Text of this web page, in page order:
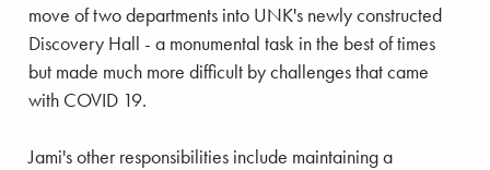
move of two departments into UNK's newly constructed
Discovery Hall - a monumental task in the best of times
but made much more difficult by challenges that came
with COVID 19.
Jami's other responsibilities include maintaining a